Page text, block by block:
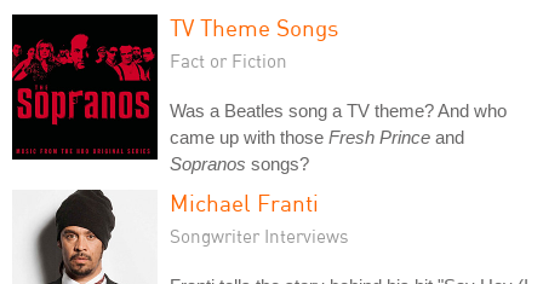
TV Theme Songs
Fact or Fiction
Was a Beatles song a TV theme? And who
came up with those Fresh Prince and
Sopranos songs?
Michael Franti
Songwriter Interviews